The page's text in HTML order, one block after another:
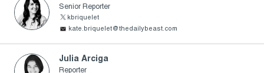
Senior Reporter
kbriquelet
kate.briquelet@thedailybeast.com
Julia Arciga
Reporter